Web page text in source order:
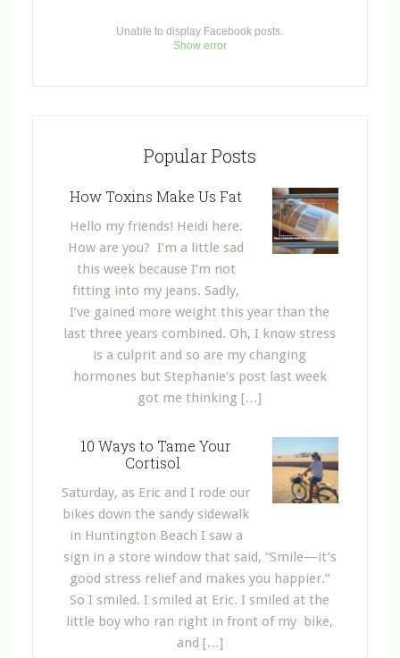
Unable to display Facebook posts.
Show error
Popular Posts
How Toxins Make Us Fat
Hello my friends! Heidi here.
How are you? I’m a little sad
this week because I’m not
fitting into my jeans. Sadly,
I’ve gained more weight this year than the
last three years combined. Oh, I know stress
is a culprit and so are my changing
hormones but Stephanie’s post last week
got me thinking […]
10 Ways to Tame Your
Cortisol
Saturday, as Eric and I rode our
bikes down the sandy sidewalk
in Huntington Beach I saw a
sign in a store window that said, “Smile—it’s
good stress relief and makes you happier.”
So I smiled. I smiled at Eric. I smiled at the
little boy who ran right in front of my bike,
and […]